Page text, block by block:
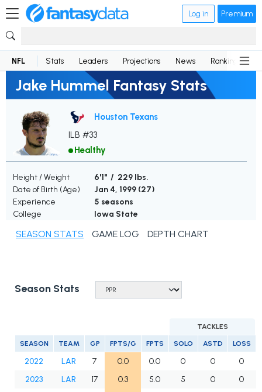
Log in Premium
NFL Stats Leaders Projections News Rankings
Jake Hummel Fantasy Stats
Houston Texans
ILB #33
Healthy
Height / Weight
6'1" / 229 lbs.
Date of Birth (Age)
Jan 4, 1999 (27)
Experience
5 seasons
College
Iowa State
SEASON STATS GAME LOG DEPTH CHART
Season Stats
TACKLES
SEASON TEAM GP FPTS/G FPTS SOLO ASTD LOSS
2022 LAR 7 0.0 0.0 0 0
0
2023
LAR 17 0.3 5.0 5 0
0